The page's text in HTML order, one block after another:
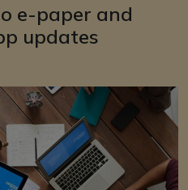
e-paper and
updates